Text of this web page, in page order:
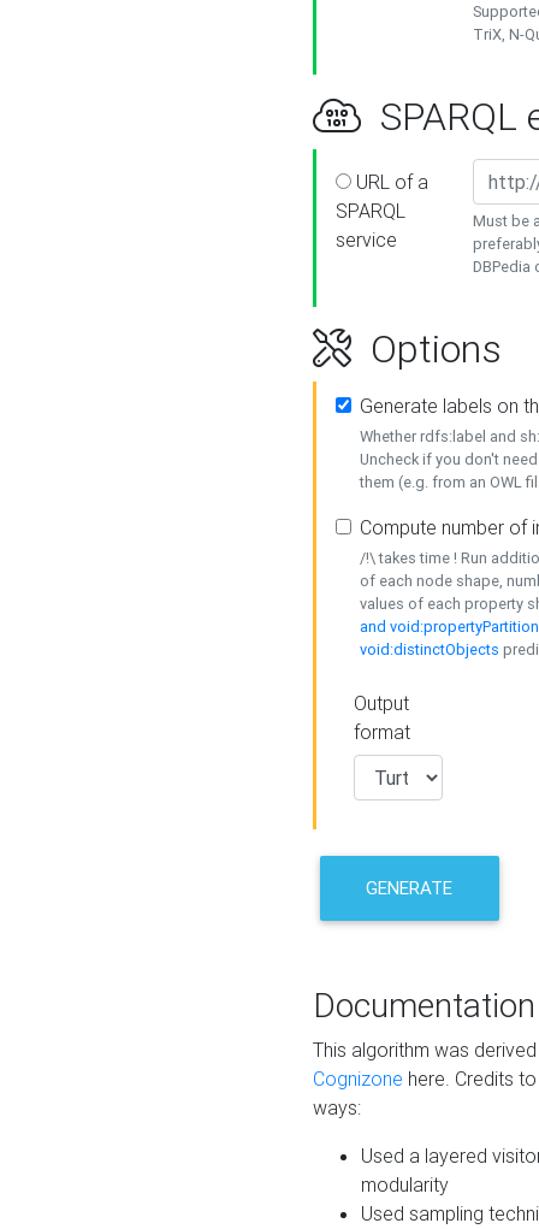
TriX, N-
SPARQL
URL of a
SPARQL
service
Must be
DBPedia
Options
Generate labels on
Whether rdfs:label and
Uncheck if you don't
them (e.g. from an OWL
Compute number of
/!\ takes time ! Run
of each node shape,
values of each property
and
void:distinctObjects
Output
format
GENERATE
Documentation
This algorithm was
Cognizone here. Credits
ways:
Used a layered
modularity
Used sampling